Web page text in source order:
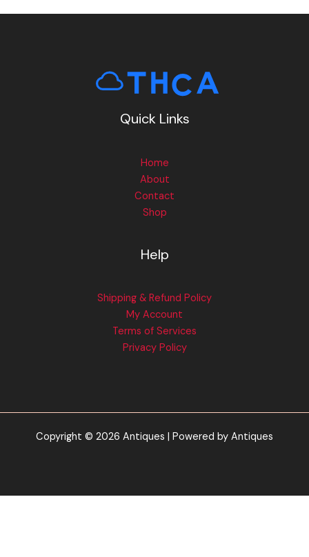
Quick Links
Home
About
Contact
Shop
Help
Shipping & Refund Policy
My Account
Terms of Services
Privacy Policy
Copyright © 2026 Antiques | Powered by Antiques